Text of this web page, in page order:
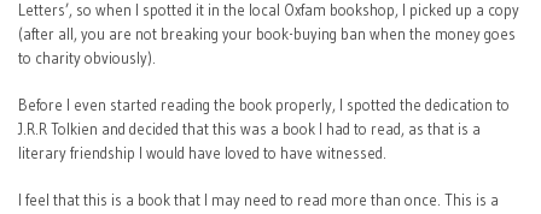
Letters’, so when I spotted it in the local Oxfam bookshop, I picked up a copy
(after all, you are not breaking your book-buying ban when the money goes
to charity obviously).
Before I even started reading the book properly, I spotted the dedication to
J.R.R Tolkien and decided that this was a book I had to read, as that is a
literary friendship I would have loved to have witnessed.
I feel that this is a book that I may need to read more than once. This is a